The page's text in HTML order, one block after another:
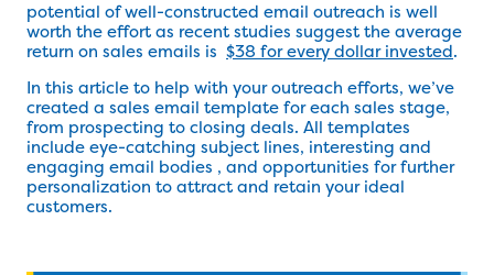
potential of well-constructed email outreach is well
worth the effort as recent studies suggest the average
return on sales emails is $38 for every dollar invested.
In this article to help with your outreach efforts, we’ve
created a sales email template for each sales stage,
from prospecting to closing deals. All templates
include eye-catching subject lines, interesting and
engaging email bodies , and opportunities for further
personalization to attract and retain your ideal
customers.